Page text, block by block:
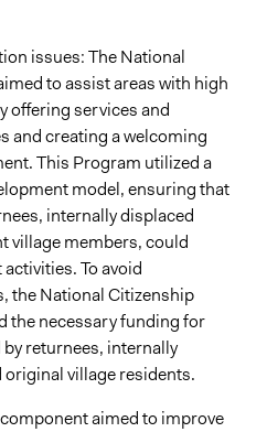
issues: The National
to assist areas with high
offering services and
and creating a welcoming
This Program utilized a
model, ensuring that
internally displaced
village members, could
To avoid
the National Citizenship
the necessary funding for
returnees, internally
village residents.
aimed to improve